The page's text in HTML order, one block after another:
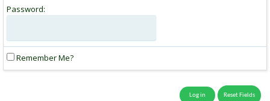
Password:
Remember Me?